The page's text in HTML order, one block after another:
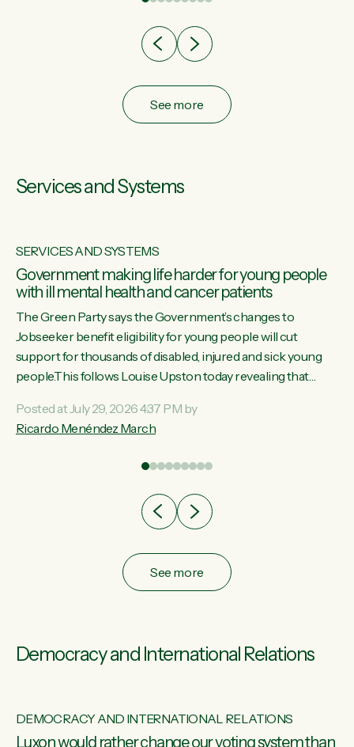
after cut doesn't grow an economy....
See more
Services and Systems
SERVICES AND SYSTEMS
Government making life harder for young people
with ill mental health and cancer patients
The Green Party says the Government’s changes to
Jobseeker benefit eligibility for young people will cut
support for thousands of disabled, injured and sick young
people.This follows Louise Upston today revealing that
Condition, Injury or Disability) have a psychiatric or
psychological condition. “This Government is making it
support they need. You don’t make mental health better by
Posted at July 29, 2026 4:37 PM by
Ricardo Menéndez March
See more
Democracy and International Relations
DEMOCRACY AND INTERNATIONAL RELATIONS
Luxon would rather change our voting system than